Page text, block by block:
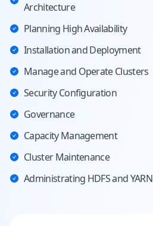
Architecture
Planning High Availability
Installation and Deployment
Manage and Operate Clusters
Security Configuration
Governance
Capacity Management
Cluster Maintenance
Administrating HDFS and YARN